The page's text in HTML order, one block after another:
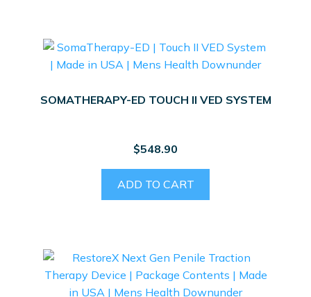
SOMATHERAPY-ED TOUCH II VED SYSTEM
$548.90
ADD TO CART